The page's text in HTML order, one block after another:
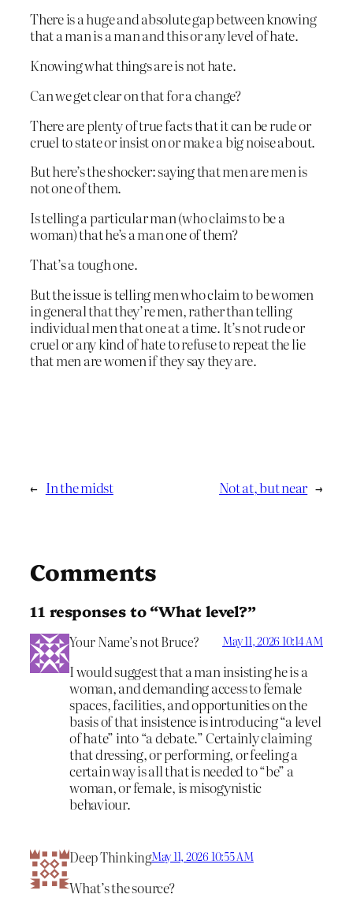
There is a huge and absolute gap between knowing
that a man is a man and this or any level of hate.
Knowing what things are is not hate.
Can we get clear on that for a change?
There are plenty of true facts that it can be rude or
cruel to state or insist on or make a big noise about.
But here’s the shocker: saying that men are men is
not one of them.
Is telling a particular man (who claims to be a
woman) that he’s a man one of them?
That’s a tough one.
But the issue is telling men who claim to be women
in general that they’re men, rather than telling
individual men that one at a time. It’s not rude or
cruel or any kind of hate to refuse to repeat the lie
that men are women if they say they are.
← In the midst Not at, but near →
Comments
11 responses to “What level?”
Your Name’s not Bruce? May 11, 2026 10:14 AM
I would suggest that a man insisting he is a
woman, and demanding access to female
spaces, facilities, and opportunities on the
basis of that insistence is introducing “a level
of hate” into “a debate.” Certainly claiming
that dressing, or performing, or feeling a
certain way is all that is needed to “be” a
woman, or female, is misogynistic
behaviour.
Deep ThinkingMay 11, 2026 10:55 AM
What’s the source?